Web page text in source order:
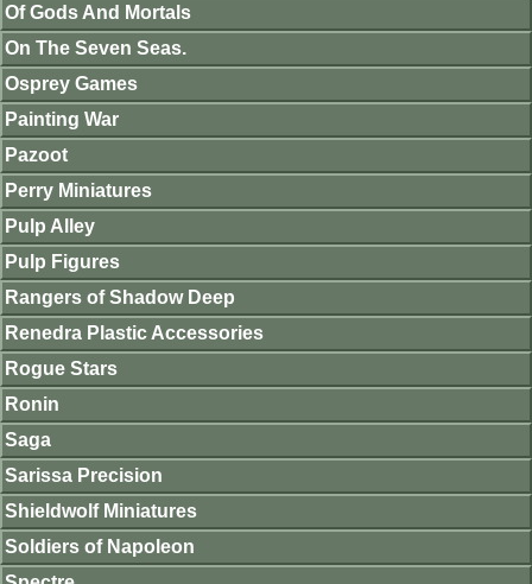
Of Gods And Mortals
On The Seven Seas.
Osprey Games
Painting War
Pazoot
Perry Miniatures
Pulp Alley
Pulp Figures
Rangers of Shadow Deep
Renedra Plastic Accessories
Rogue Stars
Ronin
Saga
Sarissa Precision
Shieldwolf Miniatures
Soldiers of Napoleon